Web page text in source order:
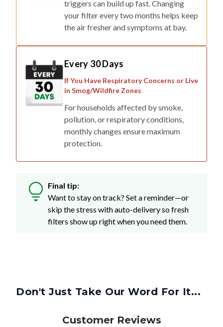
triggers can build up fast. Changing
your filter every two months helps keep
the air fresher and symptoms at bay.
Every 30 Days
If You Have Respiratory Concerns or Live
in Smog/Wildfire Zones
For households affected by smoke,
pollution, or respiratory conditions,
monthly changes ensure maximum
protection.
Final tip:
Want to stay on track? Set a reminder—or
skip the stress with auto-delivery so fresh
filters show up right when you need them.
Don't Just Take Our Word For It...
Customer Reviews